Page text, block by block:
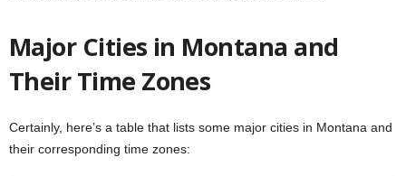
Major Cities in Montana and
Their Time Zones
Certainly, here’s a table that lists some major cities in Montana and
their corresponding time zones: